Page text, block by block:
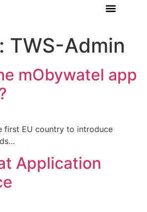
TWS-Admin
mObywatel app
first EU country to introduce
Application